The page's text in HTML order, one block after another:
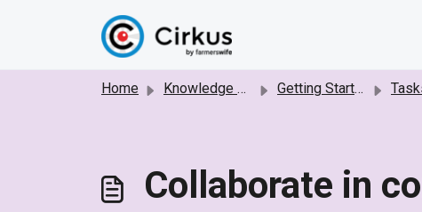
Home Knowledge base Getting Started with Cirkus
Collaborate in